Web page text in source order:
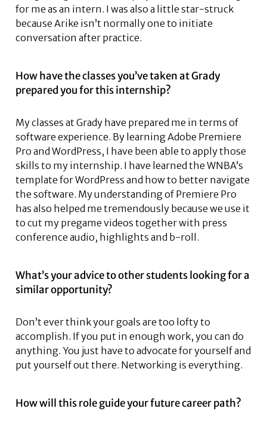
for me as an intern. I was also a little star-struck
because Arike isn’t normally one to initiate
conversation after practice.
How have the classes you’ve taken at Grady
prepared you for this internship?
My classes at Grady have prepared me in terms of
software experience. By learning Adobe Premiere
Pro and WordPress, I have been able to apply those
skills to my internship. I have learned the WNBA’s
template for WordPress and how to better navigate
the software. My understanding of Premiere Pro
has also helped me tremendously because we use it
to cut my pregame videos together with press
conference audio, highlights and b-roll.
What’s your advice to other students looking for a
similar opportunity?
Don’t ever think your goals are too lofty to
accomplish. If you put in enough work, you can do
anything. You just have to advocate for yourself and
put yourself out there. Networking is everything.
How will this role guide your future career path?